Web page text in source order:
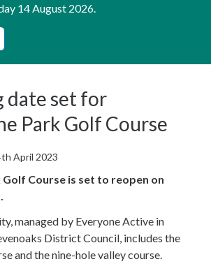
14 August 2026.
date set for
Park Golf Course
April 2023
Course is set to reopen on
managed by Everyone Active in
District Council, includes the
and the nine-hole valley course.